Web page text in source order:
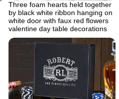
Three foam hearts held together
by black white ribbon hanging on
white door with faux red flowers
valentine day table decorations